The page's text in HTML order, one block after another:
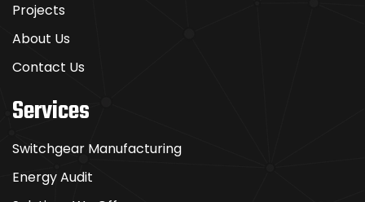
Projects
About Us
Contact Us
Services
Switchgear Manufacturing
Energy Audit